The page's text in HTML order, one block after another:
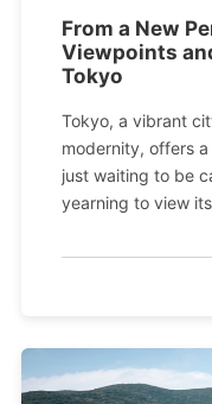
From a New
Viewpoints
Tokyo
Tokyo, a vibrant
modernity, offers
just waiting to be
yearning to view